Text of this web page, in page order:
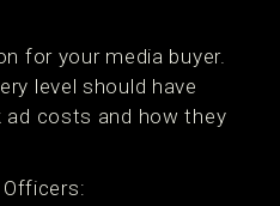
for your media buyer.
level should have
costs and how they